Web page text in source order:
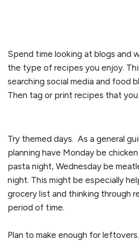
Spend time looking at blogs and
the type of recipes you enjoy.
searching social media and food
Then tag or print recipes that
Try themed days. As a general
planning have Monday be
pasta night, Wednesday be
night. This might be especially
grocery list and thinking through
period of time.
Plan to make enough for